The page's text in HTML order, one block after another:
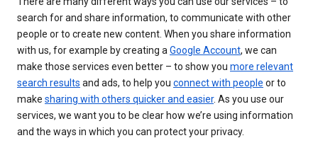
search for and share information, to communicate with other
people or to create new content. When you share information
with us, for example by creating aGoogle Account, we can
make those services even better – to show you more relevant
search results and ads, to help you connect with people or to
make sharing with others quicker and easier. As you use our
services, we want you to be clear how we’re using information
and the ways in which you can protect your privacy.